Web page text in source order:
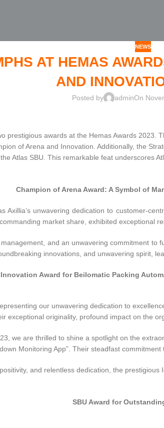
NEWS
AT HEMAS
AND
Posted by adminOn
prestigious awards at the Hemas Awards
of Arena and Innovation. Additionally, the
Atlas SBU. This remarkable feat underscores
Champion of Arena Award: A Symbol of
Axillia’s unwavering dedication to customer-
market share, exhibited exceptional
and an unwavering commitment
innovations, and unwavering spirit,
Innovation Award for Beilomatic Packing
our unwavering dedication to
exceptional originality, profound impact on the
we are thrilled to shine a spotlight on the
Monitoring App”. Their steadfast
and relentless dedication, the
SBU Award for